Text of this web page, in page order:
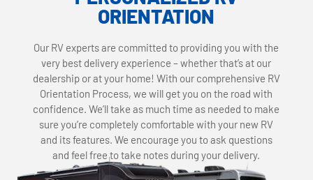
ORIENTATION
Our RV experts are committed to providing you with the
very best delivery experience – whether that’s at our
dealership or at your home! With our comprehensive RV
Orientation Process, we will get you on the road with
confidence. We’ll take as much time as needed to make
sure you’re completely comfortable with your new RV
and its features. We encourage you to ask questions
and feel free to take notes during your delivery.